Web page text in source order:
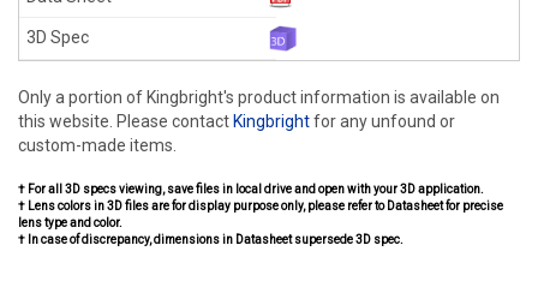
Only a portion of Kingbright's product information is available on
this website. Please contact Kingbrightfor any unfound or
custom-made items.
† For all 3D specs viewing, save files in local drive and open with your 3D application.
† Lens colors in 3D files are for display purpose only, please refer to Datasheet for precise
lens type and color.
† In case of discrepancy, dimensions in Datasheet supersede 3D spec.